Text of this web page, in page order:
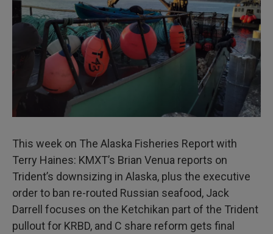
This week on The Alaska Fisheries Report with
Terry Haines: KMXT’s Brian Venua reports on
Trident’s downsizing in Alaska, plus the executive
order to ban re-routed Russian seafood, Jack
Darrell focuses on the Ketchikan part of the Trident
pullout for KRBD, and C share reform gets final